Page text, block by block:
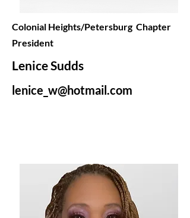
Colonial Heights/Petersburg Chapter
President
Lenice Sudds
lenice_w@hotmail.com